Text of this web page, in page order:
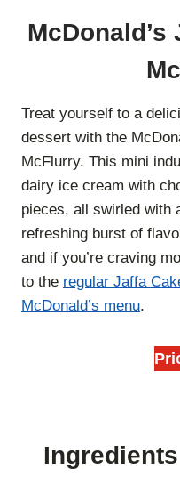
McDonald’s
Treat yourself to a
dessert with the
McFlurry. This mini
dairy ice cream with
pieces, all swirled with
refreshing burst of
and if you’re craving
to the regular Jaffa
McDonald’s menu.